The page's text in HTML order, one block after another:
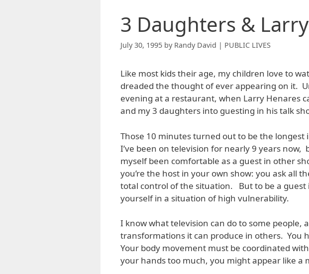
3 Daughters &
July 30, 1995 by Randy David | PUBLIC LIVES
Like most kids their age, my children love to
dreaded the thought of ever appearing on it.
evening at a restaurant, when Larry Henares
and my 3 daughters into guesting in his talk
Those 10 minutes turned out to be the longest
I’ve been on television for nearly 9 years now,
myself been comfortable as a guest in other
you’re the host in your own show: you ask all
total control of the situation. But to be a guest
yourself in a situation of high vulnerability.
I know what television can do to some people,
transformations it can produce in others. You
Your body movement must be coordinated
your hands too much, you might appear like a